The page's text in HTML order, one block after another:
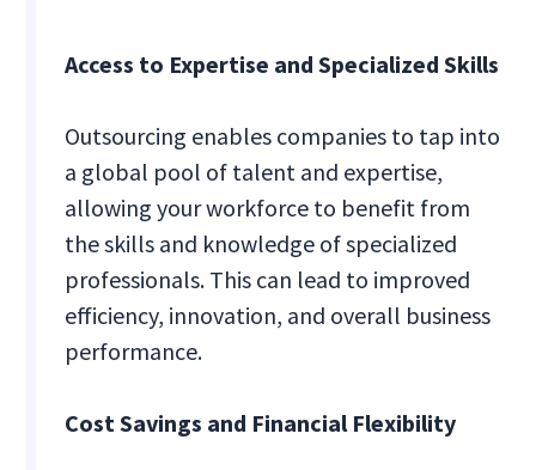
Access to Expertise and Specialized Skills
Outsourcing enables companies to tap into
a global pool of talent and expertise,
allowing your workforce to benefit from
the skills and knowledge of specialized
professionals. This can lead to improved
efficiency, innovation, and overall business
performance.
Cost Savings and Financial Flexibility